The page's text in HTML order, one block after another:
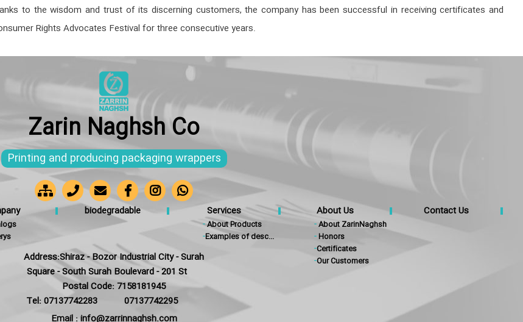
to the wisdom and trust of its discerning customers, the company has been successful in receiving certificates and
Rights Advocates Festival for three consecutive years.
Zarin Naghsh Co
Printing and producing packaging wrappers
biodegradable Services
-About Products
-Examples of desc...
About Us
-About ZarinNaghsh
-Honors
-Certificates
-Our Customers
Contact Us
Address:Shiraz - Bozor Industrial City - Surah
Square - South Surah Boulevard - 201 St
Postal Code: 7158181945
Tel: 07137742283
07137742295
Email : info@zarrinnaghsh.com